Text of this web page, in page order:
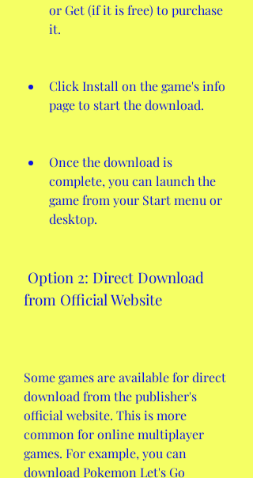
or Get (if it is free) to purchase
it.
Click Install on the game's info
page to start the download.
Once the download is
complete, you can launch the
game from your Start menu or
desktop.
from Official Website
Some games are available for direct
download from the publisher's
official website. This is more
common for online multiplayer
games. For example, you can
download Pokemon Let's Go